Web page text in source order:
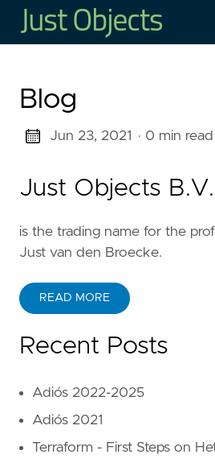
Blog
Jun 23, 2021 · 0 min read
Just Objects B.V.
is the trading name for the
Just van den Broecke.
READ MORE
Recent Posts
Adiós 2022-2025
Adiós 2021
Terraform - First Steps on